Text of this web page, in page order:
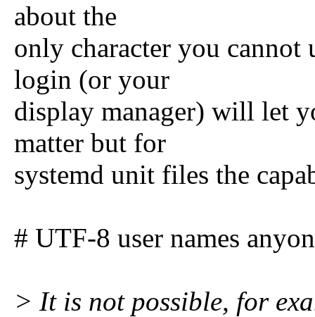
about the
only character you
login (or your
display manager) will let
matter but for
systemd unit files the
# UTF-8 user names
> It is not possible, for